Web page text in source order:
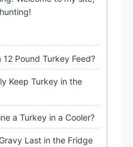
Pound Turkey Feed?
Keep Turkey in the
a Turkey in a Cooler?
Last in the Fridge